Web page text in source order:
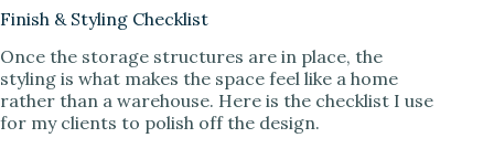
Finish & Styling Checklist
Once the storage structures are in place, the
styling is what makes the space feel like a home
rather than a warehouse. Here is the checklist I use
for my clients to polish off the design.